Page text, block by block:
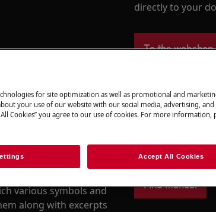
options for you to
various symbols and
along with excerpts
directly to your
To the webshop
Find your User
documentation
Find manual
for site optimization as well as promotional and
your use of our website with our social media, advertising, and
All Cookies” you agree to our use of cookies. For more information,
Accept All Cookies